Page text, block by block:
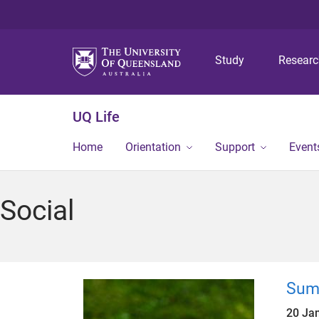
Study
UQ Life
Home Orientation Support
Social
20